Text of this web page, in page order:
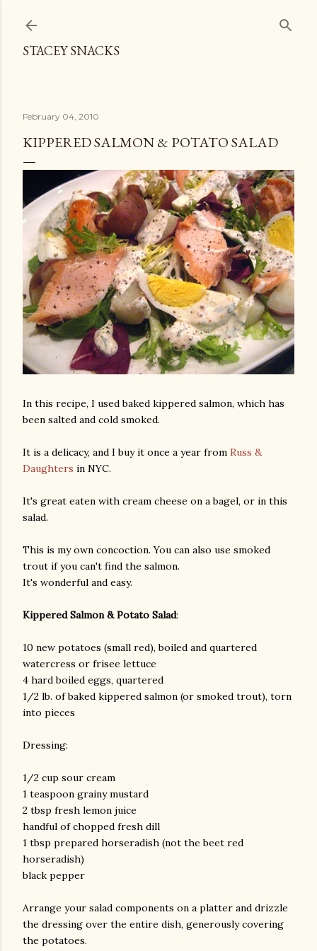
STACEY SNACKS
February 04, 2010
KIPPERED SALMON & POTATO SALAD
In this recipe, I used baked kippered salmon, which has
been salted and cold smoked.
It is a delicacy, and I buy it once a year from Russ &
Daughters in NYC.
It's great eaten with cream cheese on a bagel, or in this
salad.
This is my own concoction. You can also use smoked
trout if you can't find the salmon.
It's wonderful and easy.
Kippered Salmon & Potato Salad:
10 new potatoes (small red), boiled and quartered
watercress or frisee lettuce
4 hard boiled eggs, quartered
1/2 lb. of baked kippered salmon (or smoked trout), torn
into pieces
Dressing:
1/2 cup sour cream
1 teaspoon grainy mustard
2 tbsp fresh lemon juice
handful of chopped fresh dill
1 tbsp prepared horseradish (not the beet red
horseradish)
black pepper
Arrange your salad components on a platter and drizzle
the dressing over the entire dish, generously covering
the potatoes.